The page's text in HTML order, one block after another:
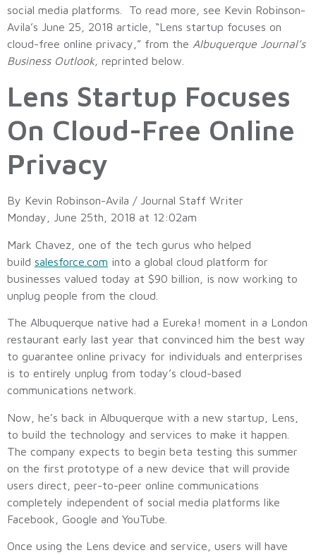
social media platforms. To read more, see Kevin Robinson-
Avila’s June 25, 2018 article, “Lens startup focuses on
cloud-free online privacy,” from the Albuquerque Journal’s
Business Outlook, reprinted below.
Lens Startup Focuses
On Cloud-Free Online
Privacy
By Kevin Robinson-Avila / Journal Staff Writer
Monday, June 25th, 2018 at 12:02am
Mark Chavez, one of the tech gurus who helped
build salesforce.com into a global cloud platform for
businesses valued today at $90 billion, is now working to
unplug people from the cloud.
The Albuquerque native had a Eureka! moment in a London
restaurant early last year that convinced him the best way
to guarantee online privacy for individuals and enterprises
is to entirely unplug from today’s cloud-based
communications network.
Now, he’s back in Albuquerque with a new startup, Lens,
to build the technology and services to make it happen.
The company expects to begin beta testing this summer
on the first prototype of a new device that will provide
users direct, peer-to-peer online communications
completely independent of social media platforms like
Facebook, Google and YouTube.
Once using the Lens device and service, users will have